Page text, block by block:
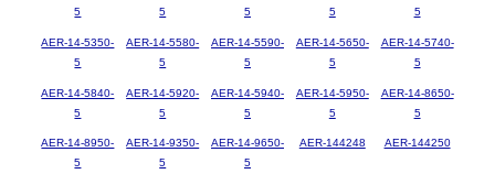
5
5
5
5
5
AER-14-5350-
5
AER-14-5580-
5
AER-14-5590-
5
AER-14-5650-
5
AER-14-5740-
5
AER-14-5840-
5
AER-14-5920-
5
AER-14-5940-
5
AER-14-5950-
5
AER-14-8650-
5
AER-14-8950-
5
AER-14-9350-
5
AER-14-9650-
5
AER-144248 AER-144250